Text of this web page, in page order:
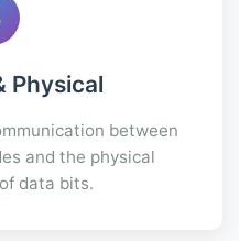
Physical
between
and the physical
data bits.